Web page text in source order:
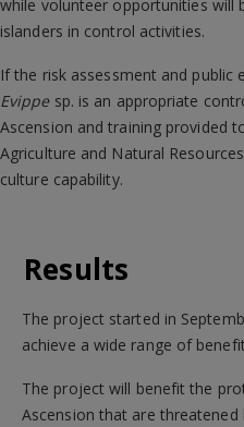
while volunteer opportunities will
islanders in control activities.
If the risk assessment and public
Evippesp. is an appropriate
Ascension and training provided
Agriculture and Natural
culture capability.
Results
The project started in
achieve a wide range of
The project will benefit the
Ascension that are